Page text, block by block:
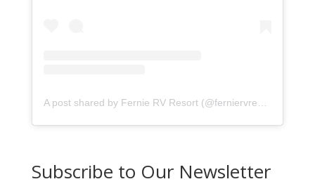
Subscribe to Our Newsletter